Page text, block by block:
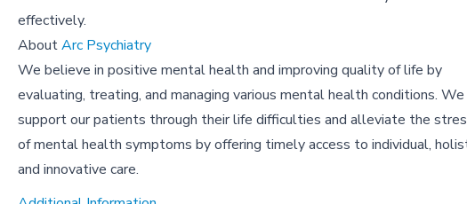
effectively.
AboutArc Psychiatry
We believe in positive mental health and improving quality of life by
evaluating, treating, and managing various mental health conditions. We
support our patients through their life difficulties and alleviate the
of mental health symptoms by offering timely access to individual,
and innovative care.